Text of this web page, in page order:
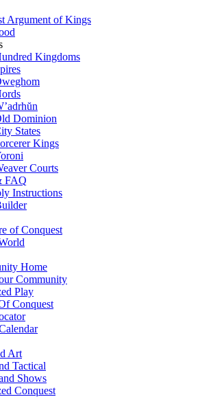
Argument of Kings
Kingdoms
Dominion
States
Kings
Courts
FAQ
Instructions
of Conquest
Home
Community
Play
Conquest
Art
Tactical
Shows
Conquest